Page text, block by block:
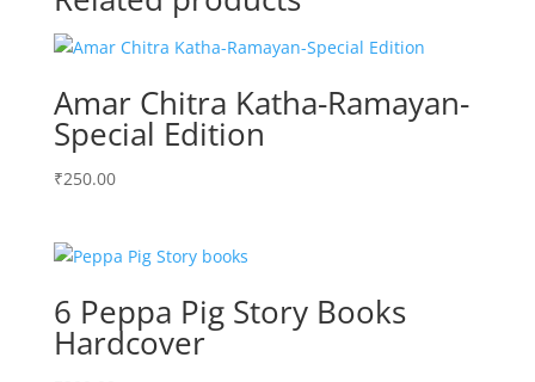
Amar Chitra Katha-Ramayan-
Special Edition
₹250.00
6 Peppa Pig Story Books
Hardcover